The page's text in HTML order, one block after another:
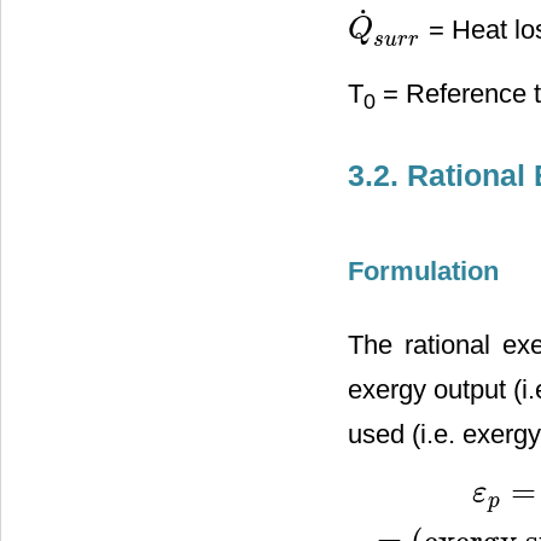
Q
˙
surr
Q˙surr = Heat
T0 = Reference
3.2. Rational
Formulation
The rational
exergy output
used (i.e.
εp =